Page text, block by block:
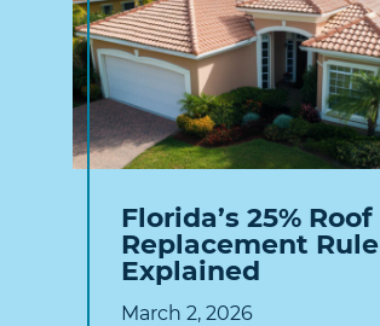
Florida’s 25% Roof
Replacement Rule
Explained
March 2, 2026